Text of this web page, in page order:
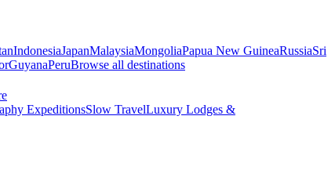
IndonesiaJapanMalaysiaMongoliaPapua New GuineaRussiaSri
GuyanaPeruBrowse all destinations
ExpeditionsSlow TravelLuxury Lodges &